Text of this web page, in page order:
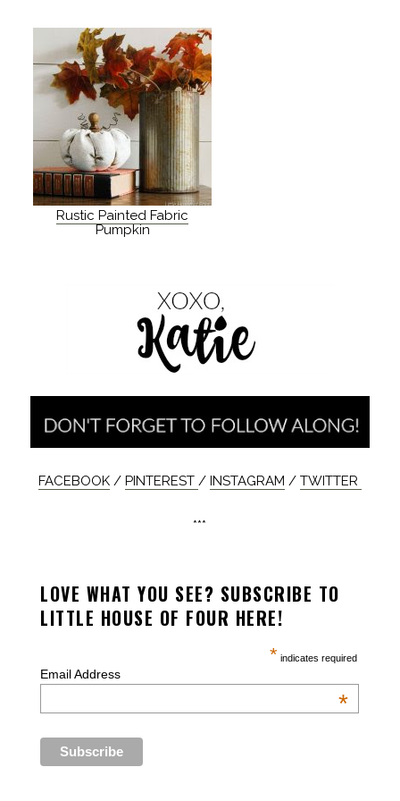
Rustic Painted Fabric
Pumpkin
FACEBOOK/ PINTEREST / INSTAGRAM / TWITTER
***
LOVE WHAT YOU SEE? SUBSCRIBE TO
LITTLE HOUSE OF FOUR HERE!
* indicates required
Email Address
*